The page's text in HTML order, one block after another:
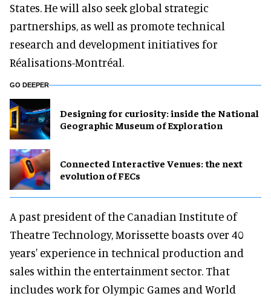
States. He will also seek global strategic
partnerships, as well as promote technical
research and development initiatives for
Réalisations-Montréal.
GO DEEPER
​Designing for curiosity: inside the National
Geographic Museum of Exploration
Connected Interactive Venues: the next
evolution of FECs
A past president of the Canadian Institute of
Theatre Technology, Morissette boasts over 40
years' experience in technical production and
sales within the entertainment sector. That
includes work for Olympic Games and World